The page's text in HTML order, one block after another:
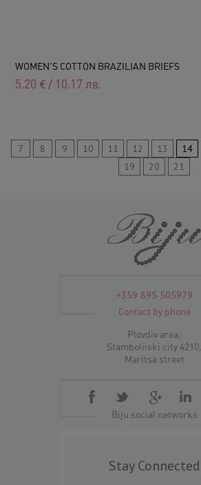
WOMEN'S COTTON BRAZILIAN BRIEFS
5.20 € / 10.17 лв.
7 8 9 10 11 12 13 14
19
20 21
+359 895 505979
Contact by phone
Plovdiv area,
Stamboliiski city 4210,
Maritsa street
Biju social networks
Stay Connected